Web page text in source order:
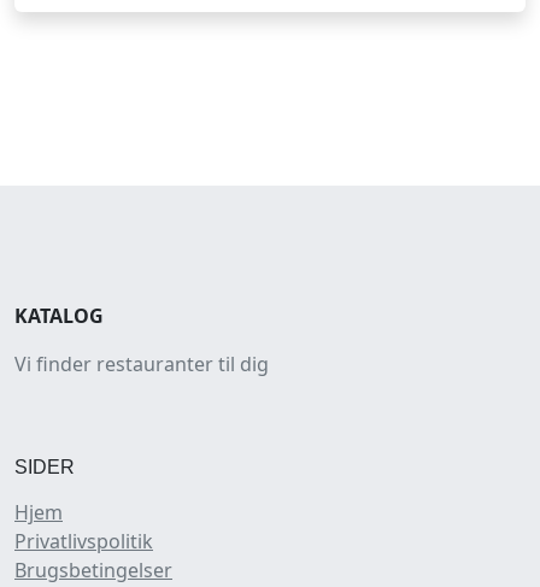
KATALOG
Vi finder restauranter til dig
SIDER
Hjem
Privatlivspolitik
Brugsbetingelser